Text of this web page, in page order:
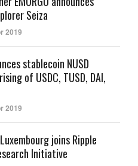
Seiza
2019
stablecoin NUSD
of USDC, TUSD, DAI,
2019
joins Ripple
Initiative